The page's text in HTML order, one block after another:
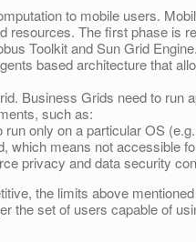
to mobile users.
resources. The first phase is
Toolkit and Sun Grid
based architecture that
Business Grids need to run
such as:
only on a particular OS
which means not accessible
privacy and data security
the limits above
the set of users capable of